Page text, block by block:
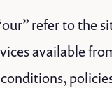
refer to the
available